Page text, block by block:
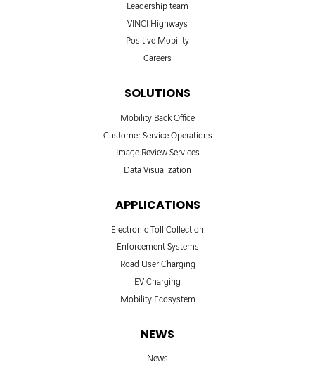
Leadership team
VINCI Highways
Positive Mobility
Careers
SOLUTIONS
Mobility Back Office
Customer Service Operations
Image Review Services
Data Visualization
APPLICATIONS
Electronic Toll Collection
Enforcement Systems
Road User Charging
EV Charging
Mobility Ecosystem
NEWS
News